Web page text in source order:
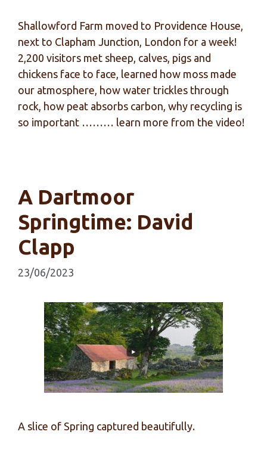
Shallowford Farm moved to Providence House,
next to Clapham Junction, London for a week!
2,200 visitors met sheep, calves, pigs and
chickens face to face, learned how moss made
our atmosphere, how water trickles through
rock, how peat absorbs carbon, why recycling is
so important ……… learn more from the video!
A Dartmoor
Springtime: David
Clapp
23/06/2023
A slice of Spring captured beautifully.